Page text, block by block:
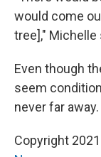
would come
tree]," Michelle
Even though
seem
never far away.
Copyright